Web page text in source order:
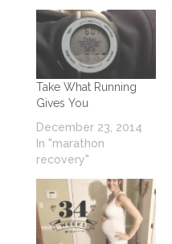
Take What Running
Gives You
December 23, 2014
In "marathon
recovery"